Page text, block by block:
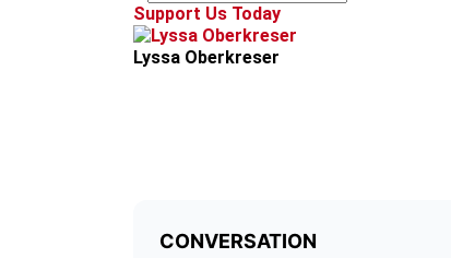
Support Us Today
Lyssa Oberkreser